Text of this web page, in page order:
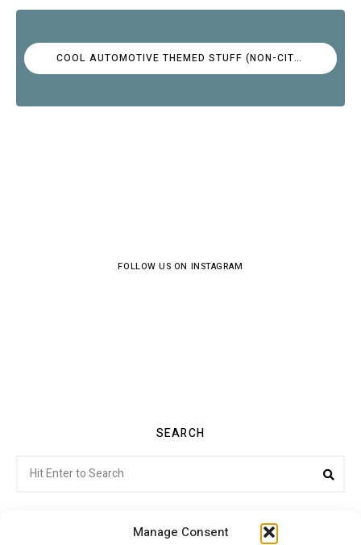
Manage Consent
COOL AUTOMOTIVE THEMED STUFF (NON-CITROËN)
FOLLOW US ON INSTAGRAM
SEARCH
for: